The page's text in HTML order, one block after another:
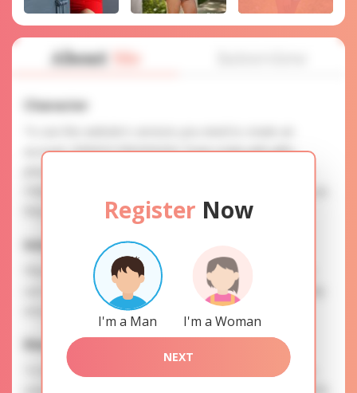
Register Now
I'm a Man I'm a Woman
NEXT
About Me
Character
account. SERVICE PROVISION: Treat a lady with gifts,
they are reviewed.
Interests
Please, provide your data for the registration in order to
use this our services. SAFETY: Your information is securely
encrypted, so we guarantee you a high level of safety.
Elena is searching for
To know more about personal preferences of Elena you